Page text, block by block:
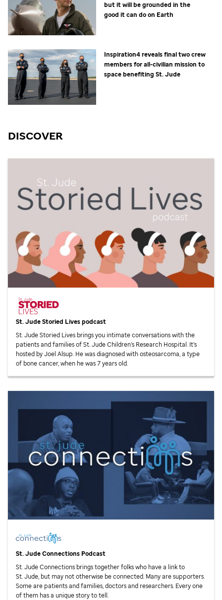
but it will be grounded in the
good it can do on Earth
Inspiration4 reveals final two crew
members for all-civilian mission to
space benefitingSt. Jude
DISCOVER
St. JudeStoried Lives podcast
St. JudeStoried Lives brings you intimate conversations with the
patients and families ofSt. JudeChildren’s Research Hospital. It’s
hosted by Joel Alsup. He was diagnosed with osteosarcoma, a type
of bone cancer, when he was 7 years old.
St. JudeConnections Podcast
St. JudeConnections brings together folks who have a link to
St. Jude, but may not otherwise be connected. Many are supporters.
Some are patients and families, doctors and researchers. Every one
of them has a unique story to tell.